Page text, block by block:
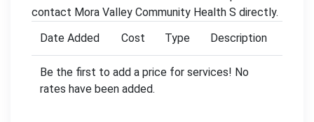
contact Mora Valley Community Health S directly.
Date Added
Cost Type Description
Be the first to add a price for services! No
rates have been added.